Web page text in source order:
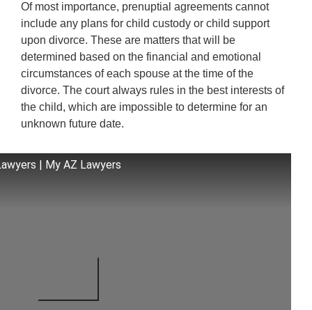
Of most importance, prenuptial agreements cannot
include any plans for child custody or child support
upon divorce. These are matters that will be
determined based on the financial and emotional
circumstances of each spouse at the time of the
divorce. The court always rules in the best interests of
the child, which are impossible to determine for an
unknown future date.
| My AZ Lawyers